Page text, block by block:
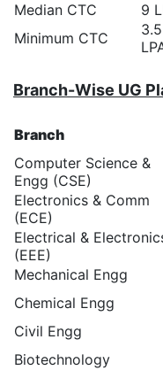
Median CTC
9
Minimum CTC
Branch-Wise UG
Branch
Computer Science &
Engg (CSE)
Electronics & Comm
(ECE)
Electrical &
(EEE)
Mechanical Engg
Chemical Engg
Civil Engg
Biotechnology